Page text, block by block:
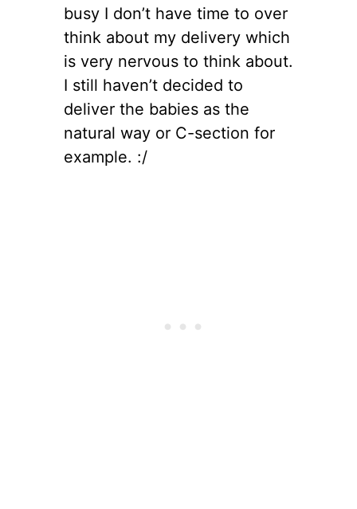
busy I don’t have time to over
think about my delivery which
is very nervous to think about.
I still haven’t decided to
deliver the babies as the
natural way or C-section for
example. :/